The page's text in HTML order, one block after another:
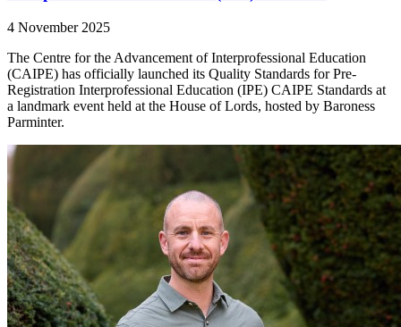
4 November 2025
The Centre for the Advancement of Interprofessional Education
(CAIPE) has officially launched its Quality Standards for Pre-
Registration Interprofessional Education (IPE) CAIPE Standards at
a landmark event held at the House of Lords, hosted by Baroness
Parminter.